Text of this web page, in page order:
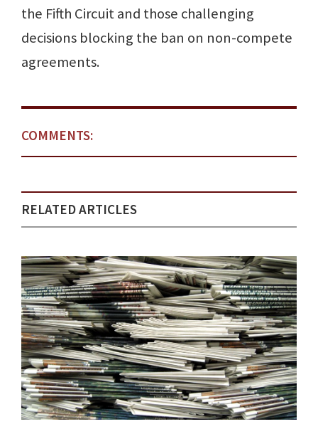
the Fifth Circuit and those challenging
decisions blocking the ban on non-compete
agreements.
COMMENTS:
RELATED ARTICLES